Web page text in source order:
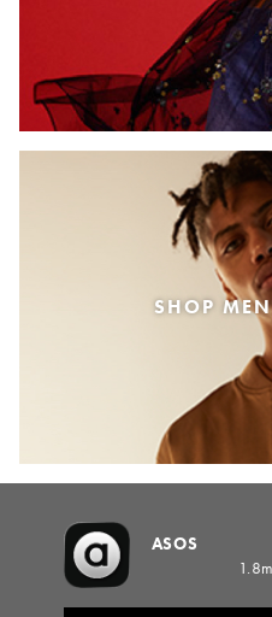
SHOP
ASOS
1.8m